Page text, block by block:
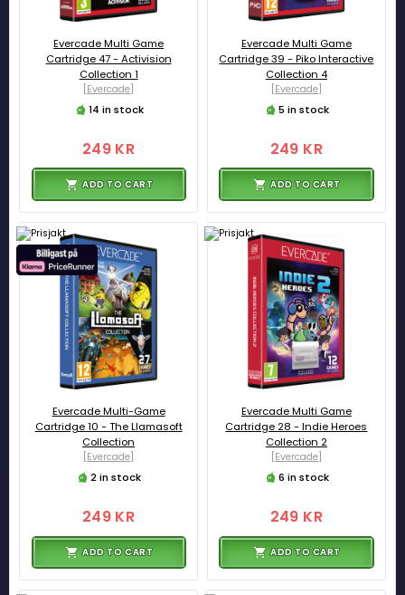
Evercade Multi Game
Cartridge 47 - Activision
Collection 1
[Evercade]
14 in stock
249 KR
ADD TO CART
Evercade Multi Game
Cartridge 39 - Piko Interactive
Collection 4
[Evercade]
5 in stock
249 KR
ADD TO CART
Evercade Multi-Game
Cartridge 10 - The Llamasoft
Collection
[Evercade]
2 in stock
249 KR
ADD TO CART
Evercade Multi Game
Cartridge 28 - Indie Heroes
Collection 2
[Evercade]
6 in stock
249 KR
ADD TO CART